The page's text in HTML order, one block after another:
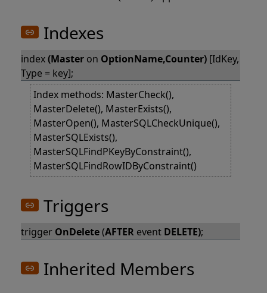
Indexes
index(Master on OptionName,Counter) [IdKey,
Type = key];
Index methods: MasterCheck(),
MasterDelete(), MasterExists(),
MasterOpen(), MasterSQLCheckUnique(),
MasterSQLExists(),
MasterSQLFindPKeyByConstraint(),
MasterSQLFindRowIDByConstraint()
Triggers
trigger OnDelete(AFTER event DELETE);
Inherited Members